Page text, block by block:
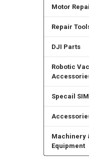
Motor
Repair
DJI Parts
Robotic
Specail
Machinery
Equipment